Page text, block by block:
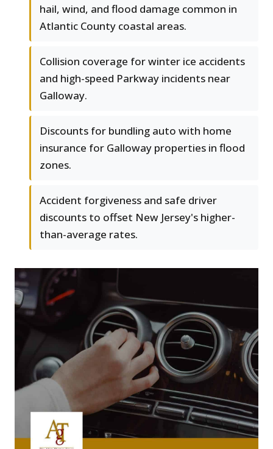
hail, wind, and flood damage common in
Atlantic County coastal areas.
Collision coverage for winter ice accidents
and high-speed Parkway incidents near
Galloway.
Discounts for bundling auto with home
insurance for Galloway properties in flood
zones.
Accident forgiveness and safe driver
discounts to offset New Jersey's higher-
than-average rates.